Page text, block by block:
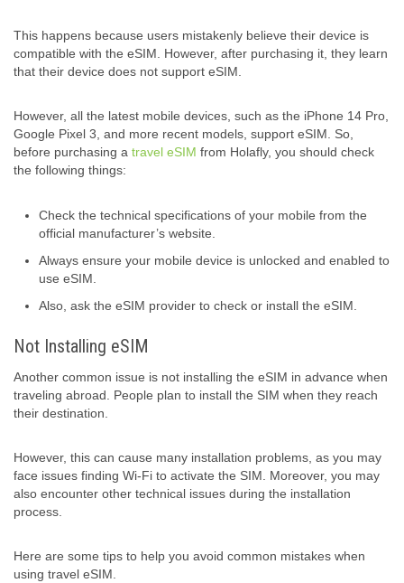
This happens because users mistakenly believe their device is
compatible with the eSIM. However, after purchasing it, they learn
that their device does not support eSIM.
However, all the latest mobile devices, such as the iPhone 14 Pro,
Google Pixel 3, and more recent models, support eSIM. So,
before purchasing a travel eSIM from Holafly, you should check
the following things:
Check the technical specifications of your mobile from the
official manufacturer’s website.
Always ensure your mobile device is unlocked and enabled to
use eSIM.
Also, ask the eSIM provider to check or install the eSIM.
Not Installing eSIM
Another common issue is not installing the eSIM in advance when
traveling abroad. People plan to install the SIM when they reach
their destination.
However, this can cause many installation problems, as you may
face issues finding Wi-Fi to activate the SIM. Moreover, you may
also encounter other technical issues during the installation
process.
Here are some tips to help you avoid common mistakes when
using travel eSIM.